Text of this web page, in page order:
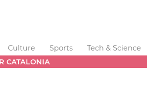
Culture Sports Tech & Science
CATALONIA